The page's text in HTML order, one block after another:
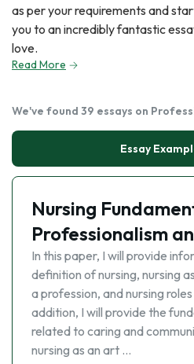
as per your requirements and
you to an incredibly fantastic
love.
Read More
We've found 39 essays on
Essay
Nursing
Professionalism
In this paper, I will provide
definition of nursing, nursing
a profession, and nursing
addition, I will provide the
related to caring and
nursing as an art …